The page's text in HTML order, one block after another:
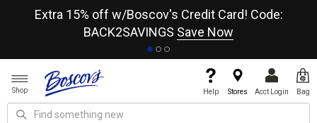
Extra 15% off w/Boscov's Credit Card! Code:
BACK2SAVINGS Save Now
Shop Help Stores Acct Login Bag